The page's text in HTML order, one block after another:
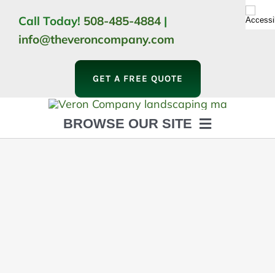
content
Call Today! 508-485-4884 |
info@theveroncompany.com
GET A FREE QUOTE
BROWSE OUR SITE